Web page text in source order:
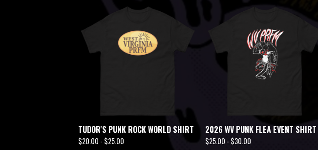
TUDOR'S PUNK ROCK WORLD SHIRT
$20.00 - $25.00
2026 WV PUNK FLEA EVENT SHIRT
$25.00 - $30.00